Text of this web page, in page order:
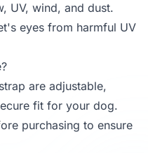
UV, wind, and dust.
eyes from harmful UV
are adjustable,
fit for your dog.
purchasing to ensure